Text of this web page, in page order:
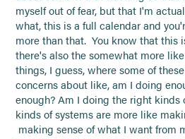
myself out of fear, but that I'm
what, this is a full calendar and
more than that. You know that this
there's also the somewhat more
things, I guess, where some of
concerns about like, am I doing
enough? Am I doing the right kinds
kinds of systems are more like
making sense of what I want from